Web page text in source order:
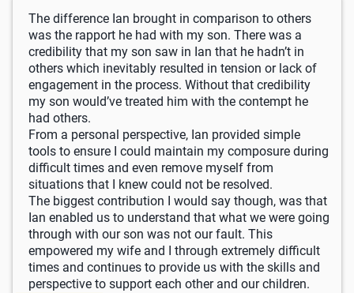
The difference Ian brought in comparison to others
was the rapport he had with my son. There was a
credibility that my son saw in Ian that he hadn’t in
others which inevitably resulted in tension or lack of
engagement in the process. Without that credibility
my son would’ve treated him with the contempt he
had others.
From a personal perspective, Ian provided simple
tools to ensure I could maintain my composure during
difficult times and even remove myself from
situations that I knew could not be resolved.
The biggest contribution I would say though, was that
Ian enabled us to understand that what we were going
through with our son was not our fault. This
empowered my wife and I through extremely difficult
times and continues to provide us with the skills and
perspective to support each other and our children.